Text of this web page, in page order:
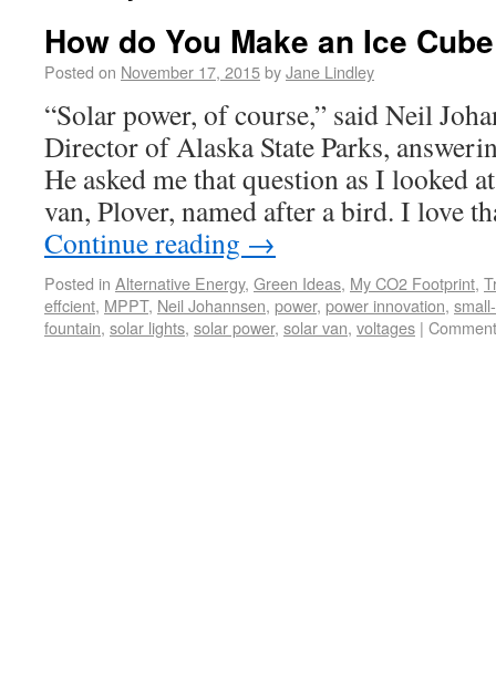
How do You Make an Ice
Posted on November 17, 2015byJane Lindley
“Solar power, of course,” said Neil
Director of Alaska State Parks,
He asked me that question as I looked
van, Plover, named after a bird. I love
Continue reading →
Posted in Alternative Energy, Green Ideas, My CO2 Footprint,
effcient, MPPT, Neil Johannsen, power, power innovation,
fountain, solar lights, solar power, solar van, voltages |